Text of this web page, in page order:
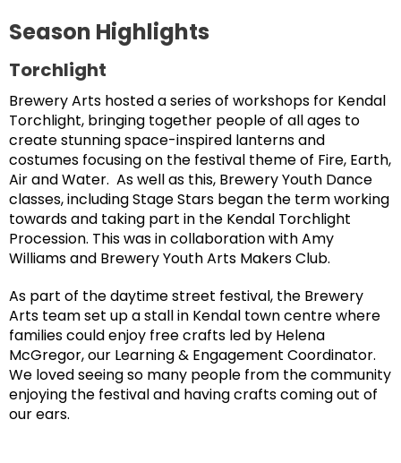
Season Highlights
Torchlight
Brewery Arts hosted a series of workshops for Kendal
Torchlight, bringing together people of all ages to
create stunning space-inspired lanterns and
costumes focusing on the festival theme of Fire, Earth,
Air and Water. As well as this, Brewery Youth Dance
classes, including Stage Stars began the term working
towards and taking part in the Kendal Torchlight
Procession. This was in collaboration with Amy
Williams and Brewery Youth Arts Makers Club.
As part of the daytime street festival, the Brewery
Arts team set up a stall in Kendal town centre where
families could enjoy free crafts led by Helena
McGregor, our Learning & Engagement Coordinator.
We loved seeing so many people from the community
enjoying the festival and having crafts coming out of
our ears.